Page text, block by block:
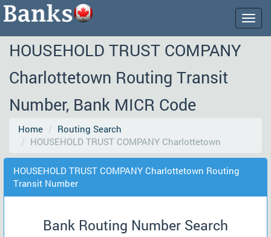
HOUSEHOLD TRUST COMPANY
Charlottetown Routing Transit
Number, Bank MICR Code
Home
Routing Search
HOUSEHOLD TRUST COMPANY Charlottetown
HOUSEHOLD TRUST COMPANY Charlottetown Routing
Transit Number
Bank Routing Number Search